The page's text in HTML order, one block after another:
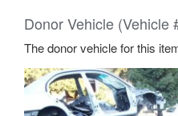
Donor Vehicle (Vehicle
The donor vehicle for this